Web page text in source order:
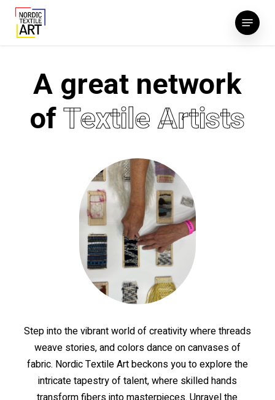
Skip
main
Menu
A great network
of Textile Artists
Stepintothevibrantworldofcreativitywherethreads
weave stories,andcolorsdanceoncanvasesof
fabric. NordicTextileArtbeckonsyoutoexplorethe
intricatetapestryoftalent,where skilledhands